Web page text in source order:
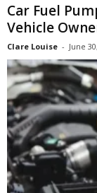
Car Fuel
Vehicle
Clare Louise - June